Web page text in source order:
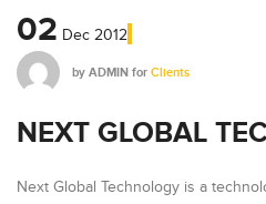
02 Dec 2012
by ADMIN for Clients
NEXT GLOBAL
Next Global Technology is a